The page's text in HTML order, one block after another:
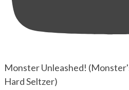
Monster Unleashed!
Hard Seltzer)